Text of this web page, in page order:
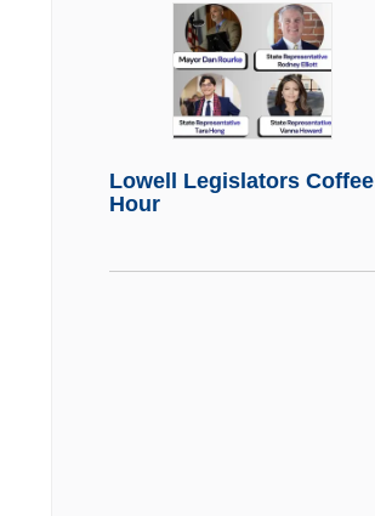
Lowell Legislators Coffee
Hour